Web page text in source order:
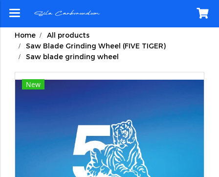
Home
All products
Saw Blade Grinding Wheel (FIVE TIGER)
Saw blade grinding wheel
New